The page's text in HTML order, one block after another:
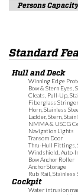
Persons
Standard
Hull and Deck
Winning Edge
Bow & Stern Eyes,
Cleats, Pull-Up,
Fiberglass
Horn, Stainless
Ladder, Stern,
NMMA & USCG
Navigation Lights
Transom Door
Thru-Hull Fittings,
Windshield, Auto-
Bow Anchor Roller
Anchor Storage
Rub Rail, Stainless
Cockpit
Water intrusion